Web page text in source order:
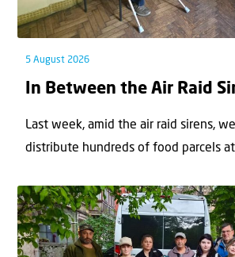
5 August 2026
In Between the Air Raid
Last week, amid the air raid sirens,
distribute hundreds of food parcels